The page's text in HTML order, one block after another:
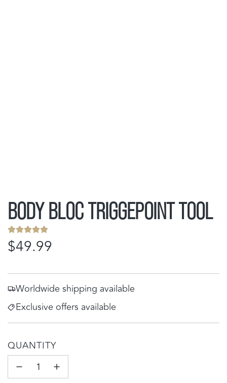
BODY BLOC TRIGGEPOINT TOOL
Regular
price
$49.99
Worldwide shipping available
Exclusive offers available
QUANTITY